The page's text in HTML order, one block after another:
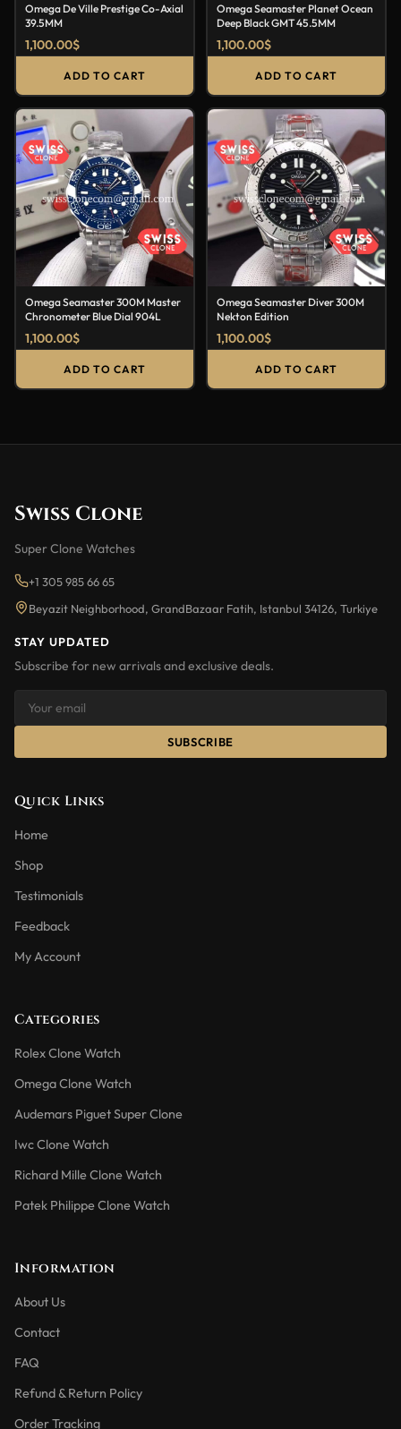
Omega De Ville Prestige Co-Axial
39.5MM
1,100.00$
ADD TO CART
Omega Seamaster Planet Ocean
Deep Black GMT 45.5MM
1,100.00$
ADD TO CART
Omega Seamaster 300M Master
Chronometer Blue Dial 904L
1,100.00$
ADD TO CART
Omega Seamaster Diver 300M
Nekton Edition
1,100.00$
ADD TO CART
Swiss Clone
Super Clone Watches
+1 305 985 66 65
Beyazit Neighborhood, GrandBazaar Fatih, Istanbul 34126, Turkiye
STAY UPDATED
Subscribe for new arrivals and exclusive deals.
SUBSCRIBE
Quick Links
Home
Shop
Testimonials
Feedback
My Account
Categories
Rolex Clone Watch
Omega Clone Watch
Audemars Piguet Super Clone
Iwc Clone Watch
Richard Mille Clone Watch
Patek Philippe Clone Watch
Information
About Us
Contact
FAQ
Refund & Return Policy
Order Tracking